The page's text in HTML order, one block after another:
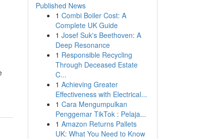
Published News
1 Combi Boiler Cost: A
Complete UK Guide
1 Josef Suk's Beethoven: A
Deep Resonance
1 Responsible Recycling
Through Deceased Estate
C...
1 Achieving Greater
Effectiveness with Electrical...
1 Cara Mengumpulkan
Penggemar TikTok : Pelaja...
1 Amazon Returns Pallets
UK: What You Need to Know